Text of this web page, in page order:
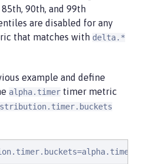
90th, and 99th
are disabled for any
that matches with delta.*
example and define
alpha.timer timer metric